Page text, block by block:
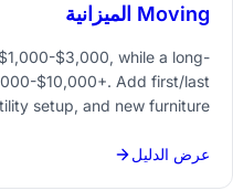
Moving الميزانية
$3,000, while a long-
$10,000+. Add first/last
setup, and new furniture
did that money go" shock.
عرض الدليل